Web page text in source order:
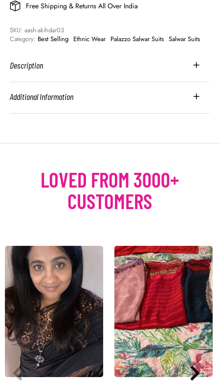
Free Shipping & Returns All Over India
SKU: aash-akihdar03
Category: Best Selling Ethnic Wear Palazzo Salwar Suits Salwar Suits
Description
Additional Information
LOVED FROM 3000+
CUSTOMERS